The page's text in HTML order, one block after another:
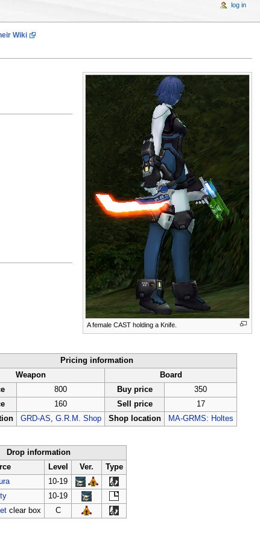
Wiki
A female CAST holding a Knife.
Pricing information
Weapon
Board
800 Buy price
350
160 Sell price
17
GRD-AS G.R.M. Shop Shop location MA-GRMS: Holtes
Drop information
Level Ver.
Type
10-19
10-19
clear box C
log in